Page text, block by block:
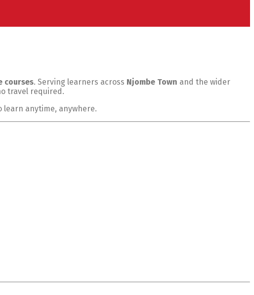
courses. Serving learners across Njombe Town and the wider
travel required.
anytime, anywhere.